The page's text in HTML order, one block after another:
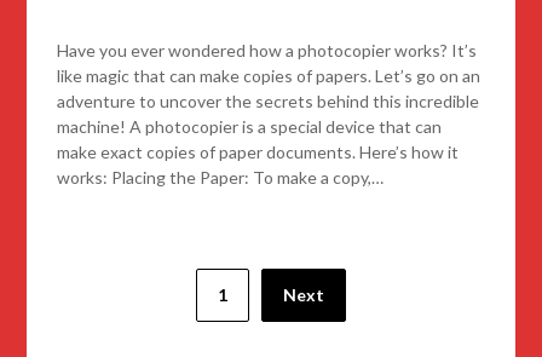
Have you ever wondered how a photocopier works? It’s
like magic that can make copies of papers. Let’s go on an
adventure to uncover the secrets behind this incredible
machine! A photocopier is a special device that can
make exact copies of paper documents. Here’s how it
works: Placing the Paper: To make a copy,…
1 Next